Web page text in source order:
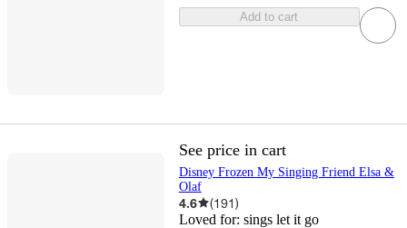
Add to cart
See price in cart
Disney Frozen My Singing Friend Elsa &
Olaf
4.6 (191)
Loved for: sings let it go